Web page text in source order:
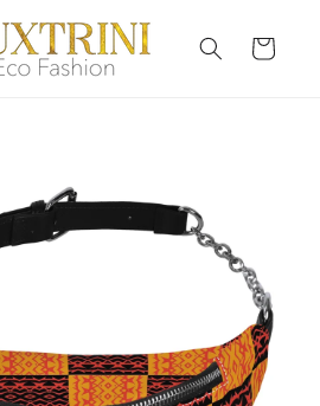
Cart